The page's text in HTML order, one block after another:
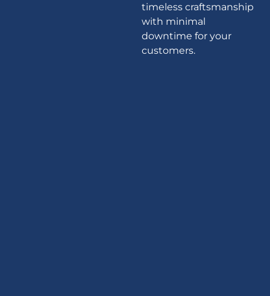
timeless craftsmanship
with minimal
downtime for your
customers.